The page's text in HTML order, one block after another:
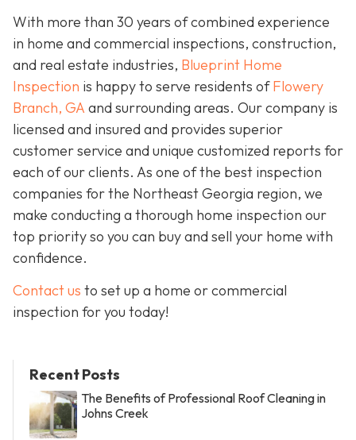
With more than 30 years of combined experience
in home and commercial inspections, construction,
and real estate industries, Blueprint Home
Inspection is happy to serve residents ofFlowery
Branch, GA and surrounding areas. Our company is
licensed and insured and provides superior
customer service and unique customized reports for
each of our clients. As one of the best inspection
companies for the Northeast Georgia region, we
make conducting a thorough home inspection our
top priority so you can buy and sell your home with
confidence.
Contact us to set up a home or commercial
inspection for you today!
Recent Posts
The Benefits of Professional Roof Cleaning in
Johns Creek